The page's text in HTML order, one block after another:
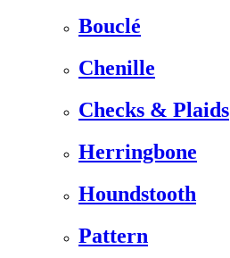
Bouclé
Chenille
Checks & Plaids
Herringbone
Houndstooth
Pattern